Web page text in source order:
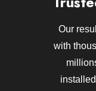
Our
with